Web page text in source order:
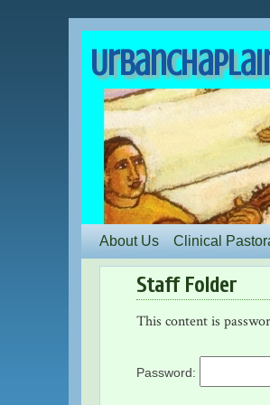
About Us Clinical
Staff Folder
This content is
Password: